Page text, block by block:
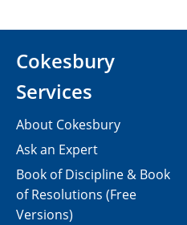
Cokesbury
Services
About Cokesbury
Ask an Expert
Book of Discipline & Book
of Resolutions (Free
Versions)